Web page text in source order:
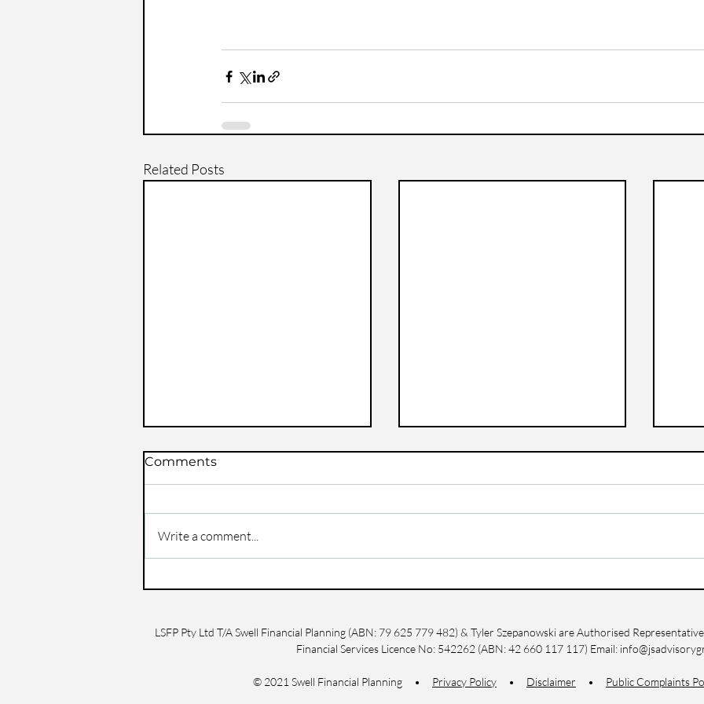
Related Posts
Comments
Write a comment...
LSFP Pty Ltd T/A Swell Financial Planning (ABN: 79 625 779 482) & Tyler Szepanowski are Authorised
Financial Services Licence No: 542262 (ABN: 42 660 117 117) Email:
© 2021 Swell Financial Planning • Privacy Policy • Disclaimer • Public Complaints